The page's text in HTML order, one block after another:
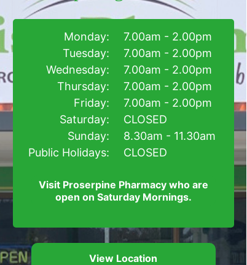
Visit Proserpine Pharmacy who are
open on Saturday Mornings.
View Location
7.00am - 2.00pm
7.00am - 2.00pm
7.00am - 2.00pm
7.00am - 2.00pm
7.00am - 2.00pm
CLOSED
8.30am - 11.30am
CLOSED
Monday:
Tuesday:
Wednesday:
Thursday:
Friday:
Saturday:
Sunday:
Public Holidays: